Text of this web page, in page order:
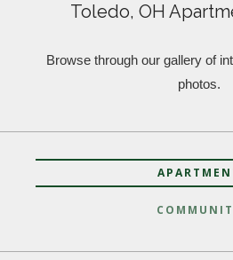
Toledo, OH
Browse through our gallery of
photos.